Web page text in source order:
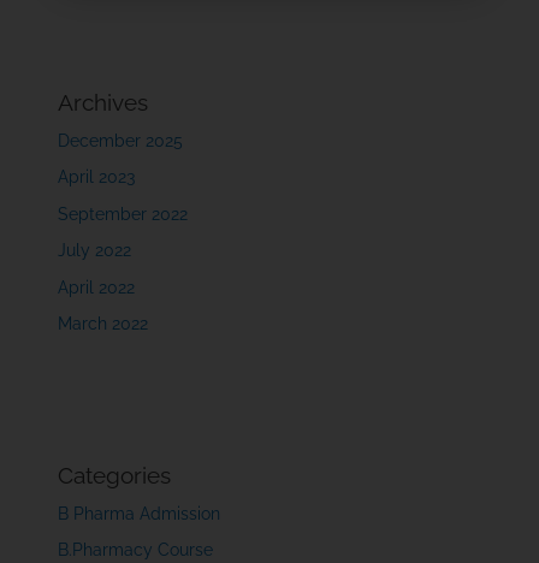
Archives
December 2025
April 2023
September 2022
July 2022
April 2022
March 2022
Categories
B Pharma Admission
B.Pharmacy Course